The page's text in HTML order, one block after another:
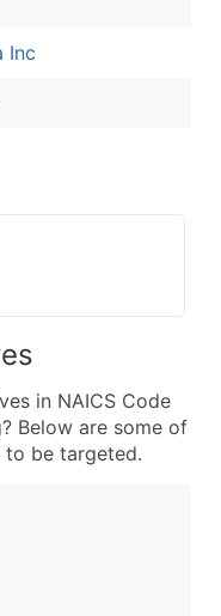
Inc
in NAICS Code
Below are some of
be targeted.